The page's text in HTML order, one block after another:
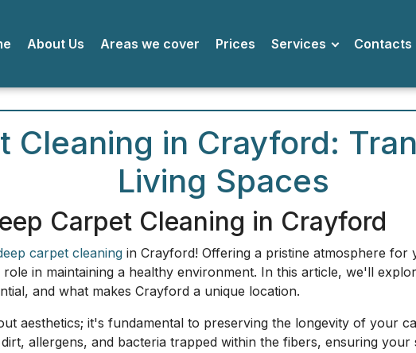
About Us Areas we cover Prices Services Contacts
Cleaning in Crayford:
Living Spaces
Carpet Cleaning in Crayford
carpet cleaning in Crayford! Offering a pristine atmosphere
in maintaining a healthy environment. In this article, we'll
and what makes Crayford a unique location.
aesthetics; it's fundamental to preserving the longevity of your
allergens, and bacteria trapped within the fibers, ensuring